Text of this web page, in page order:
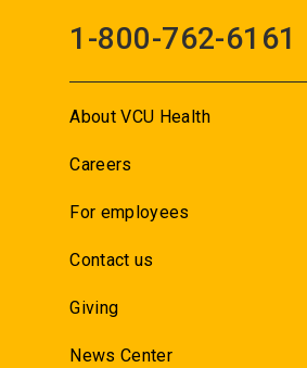
1-800-762-6161
About VCU Health
Careers
For employees
Contact us
Giving
News Center